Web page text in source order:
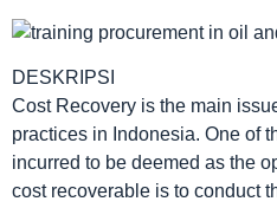
DESKRIPSI
Cost Recovery is the main
practices in Indonesia. One of
incurred to be deemed as the
cost recoverable is to conduct